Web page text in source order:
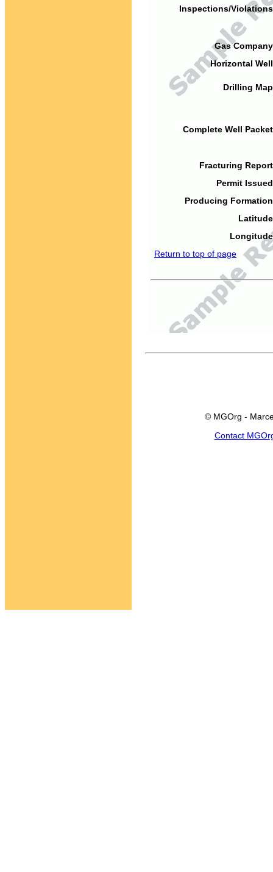
Inspections/
Gas
Horizontal
Drilling
Complete Well
Fracturing
Permit
Producing
Return to top of page
© MGOrg -
Contact